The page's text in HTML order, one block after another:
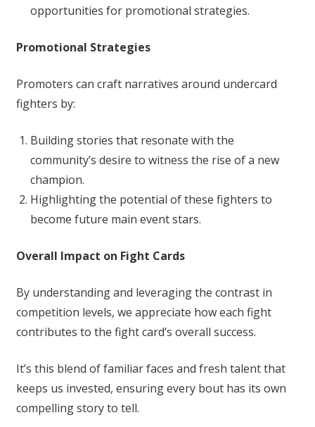
opportunities for promotional strategies.
Promotional Strategies
Promoters can craft narratives around undercard
fighters by:
Building stories that resonate with the
community’s desire to witness the rise of a new
champion.
Highlighting the potential of these fighters to
become future main event stars.
Overall Impact on Fight Cards
By understanding and leveraging the contrast in
competition levels, we appreciate how each fight
contributes to the fight card’s overall success.
It’s this blend of familiar faces and fresh talent that
keeps us invested, ensuring every bout has its own
compelling story to tell.